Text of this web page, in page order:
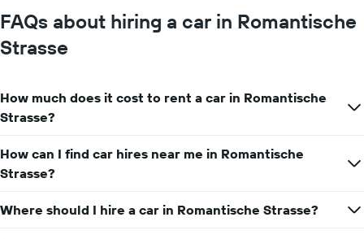
FAQs about hiring a car in Romantische
Strasse
How much does it cost to rent a car in Romantische
Strasse?
How can I find car hires near me in Romantische
Strasse?
Where should I hire a car in Romantische Strasse?